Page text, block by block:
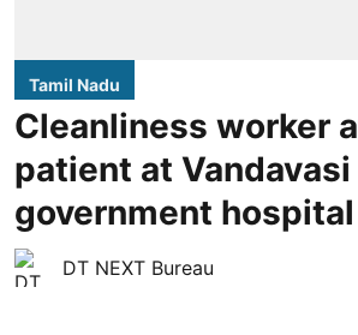
Tamil Nadu
Cleanliness worker
patient at Vandavasi
government hospital
DT NEXT Bureau